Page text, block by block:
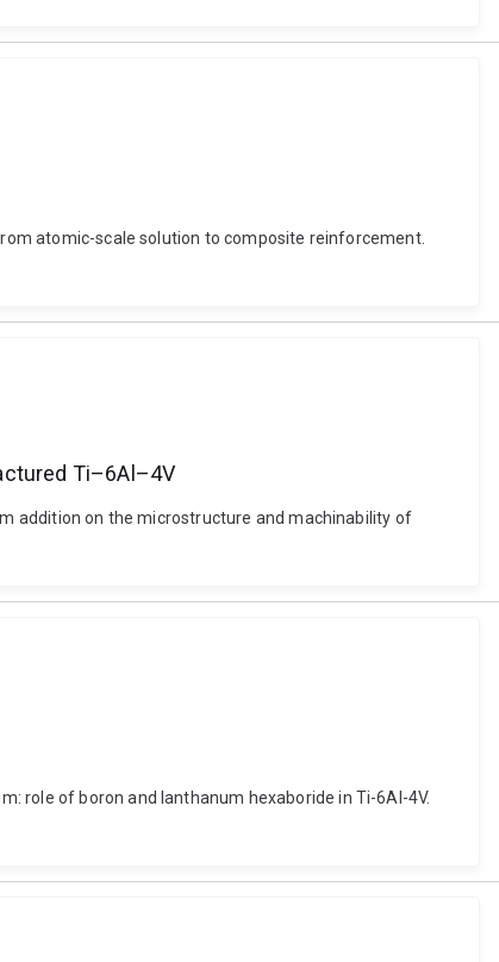
atomic-scale solution to composite reinforcement.
Ti–6Al–4V
addition on the microstructure and machinability of
role of boron and lanthanum hexaboride in Ti-6Al-4V.